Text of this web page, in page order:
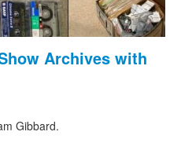
Archives with
Gibbard.